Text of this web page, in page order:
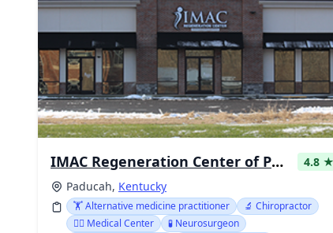
IMAC Regeneration Center of Paducah
4.8 ★
Paducah, Kentucky
🏋️ Alternative medicine practitioner
🔬 Chiropractor
👨‍⚕️ Medical Center
🧪 Neurosurgeon